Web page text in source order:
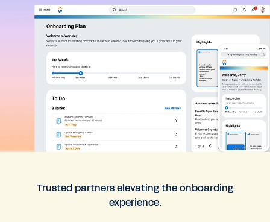
Trusted partners elevating the onboarding
experience.